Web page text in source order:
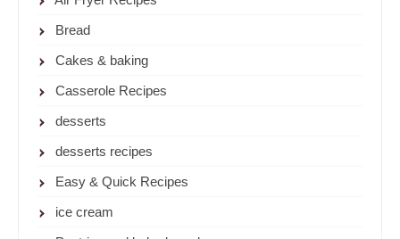
Bread
Cakes & baking
Casserole Recipes
desserts
desserts recipes
Easy & Quick Recipes
ice cream